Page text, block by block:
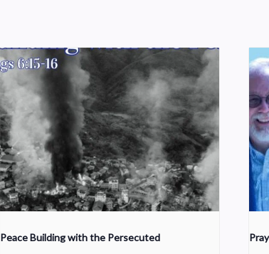
Peace Building with the Persecuted